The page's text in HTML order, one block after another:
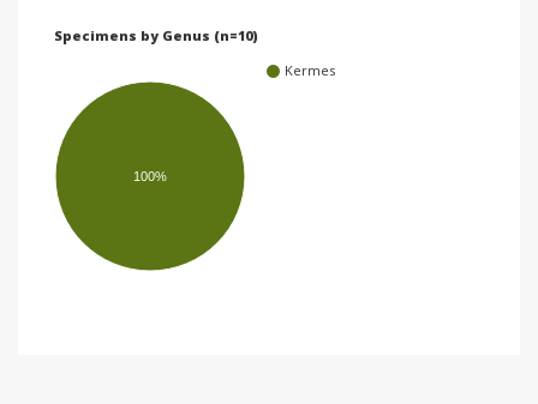
Specimens by Genus (n=10)
Kermes
100%